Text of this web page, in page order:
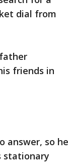
dial from
friends in
answer, so he
stationary